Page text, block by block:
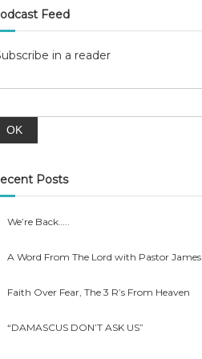
Feed
in a reader
Posts
We’re Back…..
A Word From The Lord with Pastor
Faith Over Fear, The 3 R’s From Heaven
“DAMASCUS DON’T ASK US”